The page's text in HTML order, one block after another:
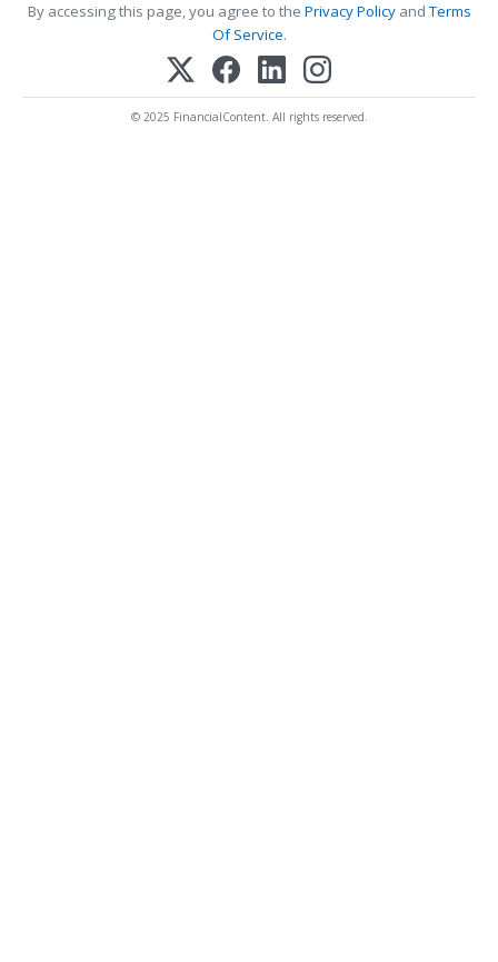
By accessing this page, you agree to the Privacy PolicyandTerms
Of Service.
© 2025 FinancialContent. All rights reserved.